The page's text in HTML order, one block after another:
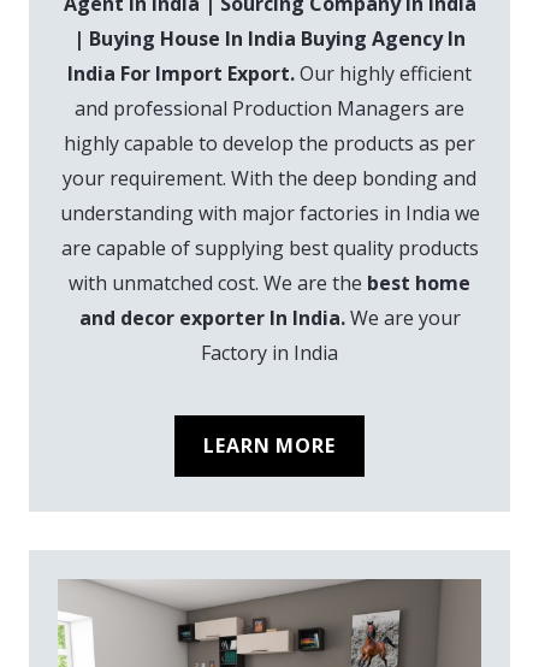
| Buying House In India Buying Agency In
India For Import Export.Our highly efficient
and professional Production Managers are
highly capable to develop the products as per
your requirement. With the deep bonding and
understanding with major factories in India we
are capable of supplying best quality products
with unmatched cost. We are the best home
and decor exporter In India.We are your
Factory in India
LEARN MORE